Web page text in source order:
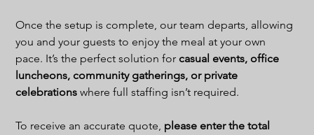
Once the setup is complete, our team departs, allowing
you and your guests to enjoy the meal at your own
pace. It’s the perfect solution for casual events, office
luncheons, community gatherings, or private
celebrations where full staffing isn’t required.
To receive an accurate quote, please enter the total